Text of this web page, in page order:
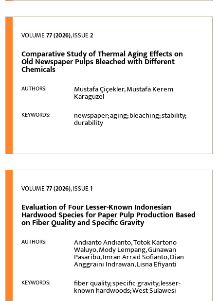
VOLUME77 (2026), ISSUE2
Comparative Study of Thermal Aging Effects on
Old Newspaper Pulps Bleached with Different
Chemicals
AUTHORS: Mustafa Çiçekler, Mustafa Kerem
Karagüzel
KEYWORDS: newspaper; aging; bleaching; stability;
durability
VOLUME77 (2026), ISSUE1
Evaluation of Four Lesser-Known Indonesian
Hardwood Species for Paper Pulp Production Based
on Fiber Quality and Specific Gravity
AUTHORS: Andianto Andianto, Totok Kartono
Waluyo, Mody Lempang, Gunawan
Pasaribu, Imran Arra'd Sofianto, Dian
Anggraini Indrawan, Lisna Efiyanti
KEYWORDS: fiber quality; specific gravity; lesser-
known hardwoods; West Sulawesi